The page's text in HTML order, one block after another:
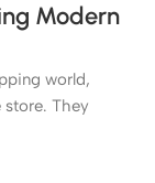
Modern
world,
store. They